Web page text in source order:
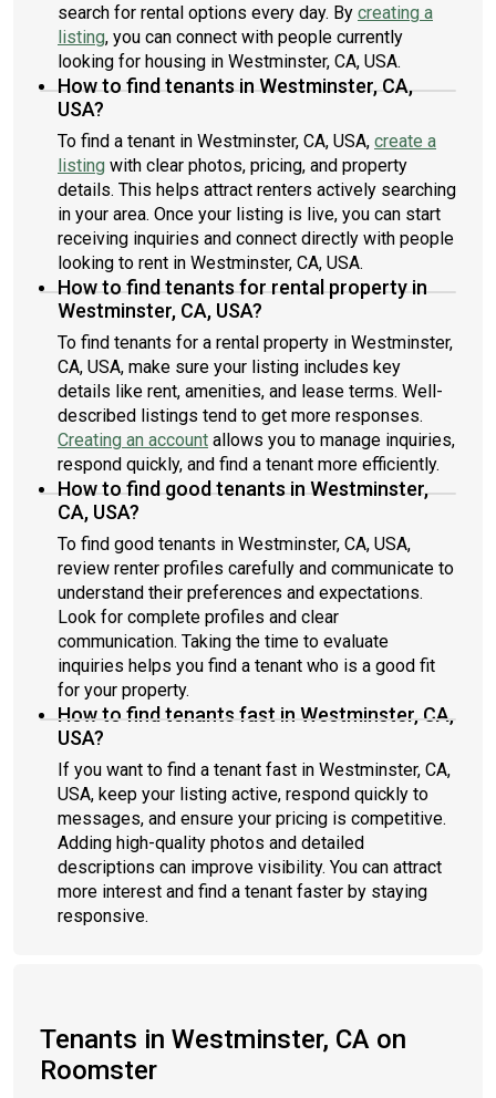
search for rental options every day. By creating a
listing, you can connect with people currently
looking for housing in Westminster, CA, USA.
How to find tenants in Westminster, CA,
USA?
To find a tenant in Westminster, CA, USA, create a
listing with clear photos, pricing, and property
details. This helps attract renters actively searching
in your area. Once your listing is live, you can start
receiving inquiries and connect directly with people
looking to rent in Westminster, CA, USA.
How to find tenants for rental property in
Westminster, CA, USA?
To find tenants for a rental property in Westminster,
CA, USA, make sure your listing includes key
details like rent, amenities, and lease terms. Well-
described listings tend to get more responses.
Creating an account allows you to manage inquiries,
respond quickly, and find a tenant more efficiently.
How to find good tenants in Westminster,
CA, USA?
To find good tenants in Westminster, CA, USA,
review renter profiles carefully and communicate to
understand their preferences and expectations.
Look for complete profiles and clear
communication. Taking the time to evaluate
inquiries helps you find a tenant who is a good fit
for your property.
How to find tenants fast in Westminster, CA,
USA?
If you want to find a tenant fast in Westminster, CA,
USA, keep your listing active, respond quickly to
messages, and ensure your pricing is competitive.
Adding high-quality photos and detailed
descriptions can improve visibility. You can attract
more interest and find a tenant faster by staying
responsive.
Tenants in Westminster, CA on
Roomster